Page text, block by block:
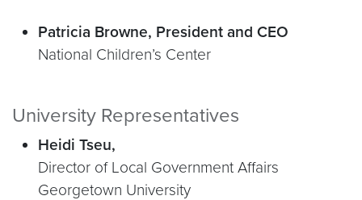
Patricia Browne, President and CEO
National Children’s Center
University Representatives
Heidi Tseu,
Director of Local Government Affairs
Georgetown University